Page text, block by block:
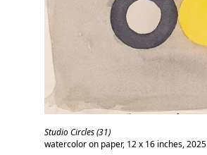
Studio Circles (31)
watercolor on paper, 12 x 16 inches, 2025